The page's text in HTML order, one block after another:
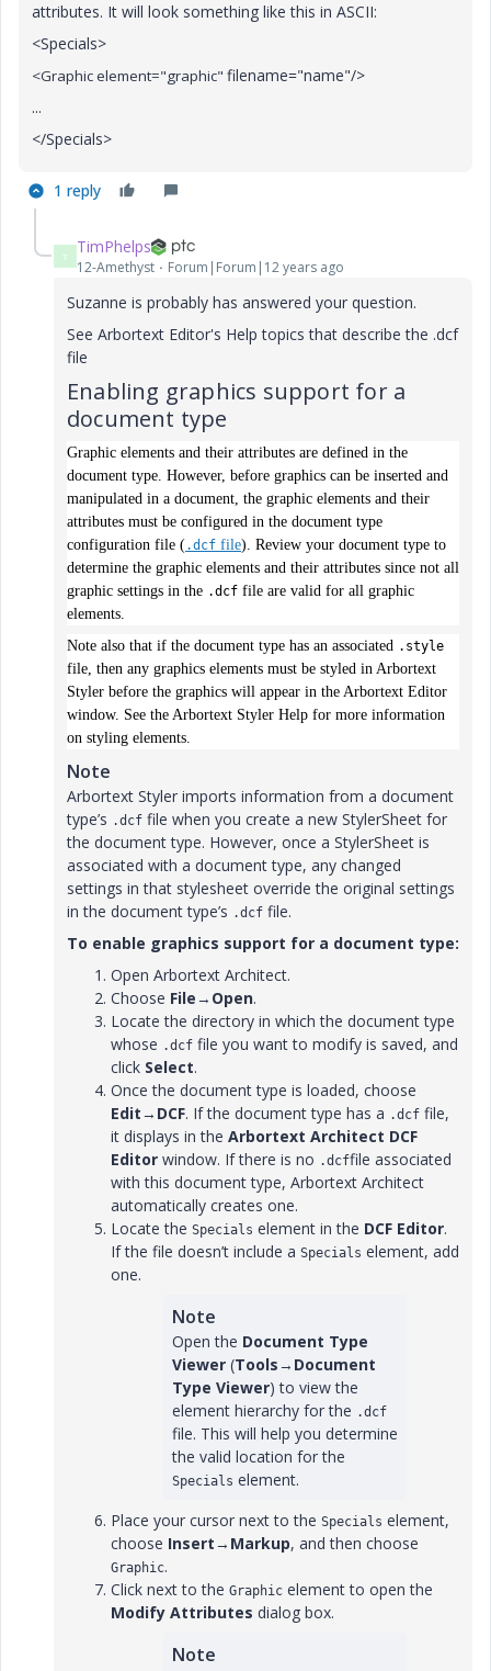
attributes. It will look something like this in ASCII:
<Specials>
<Graphic element="graphic" filename="name"/>
...
</Specials>
1 reply
T TimPhelps
12-Amethyst Forum|Forum|12 years ago
Suzanne is probably has answered your question.
See Arbortext Editor's Help topics that describe the .dcf
file
Enabling graphics support for a
document type
Graphic elements and their attributes are defined in the
document type. However, before graphics can be inserted and
manipulated in a document, the graphic elements and their
attributes must be configured in the document type
configuration file (.dcf file). Review your document type to
determine the graphic elements and their attributes since not all
graphic settings in the .dcf file are valid for all graphic
elements.
Note also that if the document type has an associated .style
file, then any graphics elements must be styled in Arbortext
Styler before the graphics will appear in the Arbortext Editor
window. See the Arbortext Styler Help for more information
on styling elements.
Note
Arbortext Styler imports information from a document
type’s .dcf file when you create a new StylerSheet for
the document type. However, once a StylerSheet is
associated with a document type, any changed
settings in that stylesheet override the original settings
in the document type’s .dcf file.
To enable graphics support for a document type:
Open Arbortext Architect.
Choose File→ Open.
Locate the directory in which the document type
whose .dcf file you want to modify is saved, and
click Select.
Once the document type is loaded, choose
Edit→ DCF. If the document type has a .dcf file,
it displays in the Arbortext Architect DCF
Editor window. If there is no .dcffile associated
with this document type, Arbortext Architect
automatically creates one.
Locate the Specials element in the DCF Editor.
If the file doesn’t include a Specials element, add
one.
Note
Open the Document Type
Viewer (Tools→ Document
Type Viewer) to view the
element hierarchy for the .dcf
file. This will help you determine
the valid location for the
Specials element.
Place your cursor next to the Specials element,
choose Insert→ Markup, and then choose
Graphic.
Click next to the Graphic element to open the
Modify Attributes dialog box.
Note